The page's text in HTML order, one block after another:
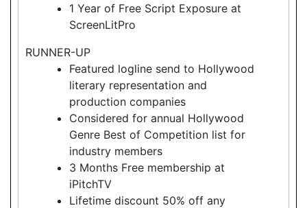
1 Year of Free Script Exposure at
ScreenLitPro
RUNNER-UP
Featured logline send to Hollywood
literary representation and
production companies
Considered for annual Hollywood
Genre Best of Competition list for
industry members
3 Months Free membership at
iPitchTV
Lifetime discount 50% off any